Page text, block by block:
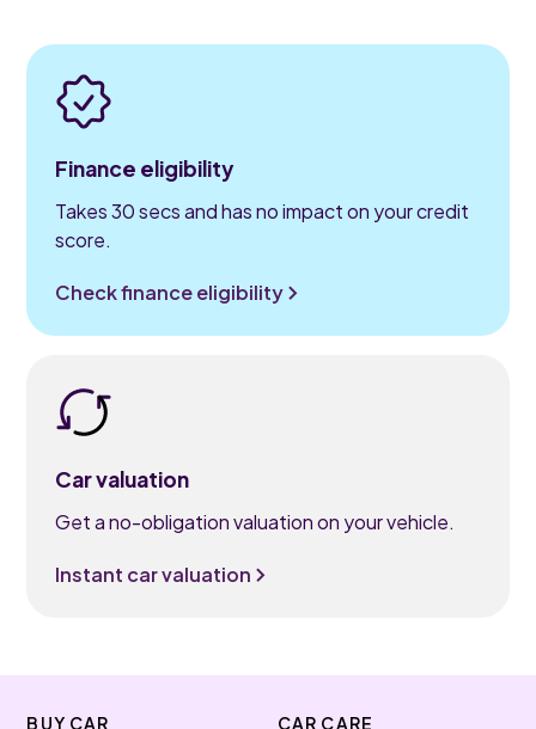
Finance eligibility
Takes 30 secs and has no impact on your credit
score.
Check finance eligibility
Car valuation
Get a no-obligation valuation on your vehicle.
Instant car valuation
BUY CAR CAR CARE